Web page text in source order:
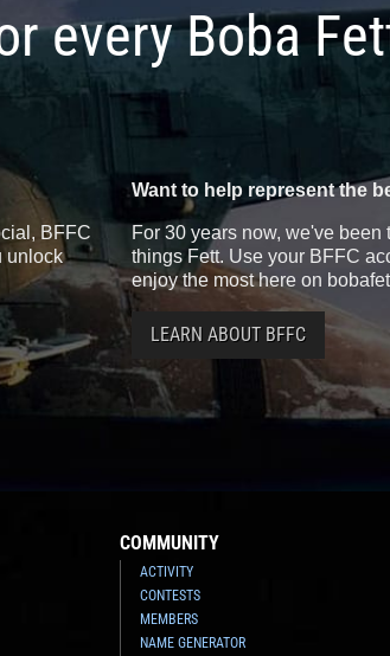
every Boba
BFFC
unlock
Want to help represent the
For 30 years now, we've been
things Fett. Use your BFFC
enjoy the most here on
LEARN ABOUT BFFC
COMMUNITY
ACTIVITY
CONTESTS
MEMBERS
NAME GENERATOR